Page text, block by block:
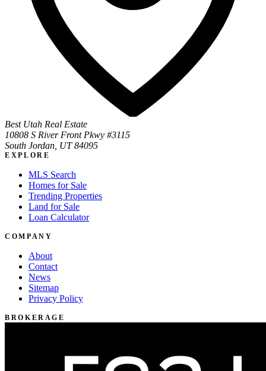
Best Utah Real Estate
10808 S River Front Pkwy #3115
South Jordan, UT 84095
EXPLORE
MLS Search
Homes for Sale
Trending Properties
Land for Sale
Loan Calculator
COMPANY
About
Contact
News
Sitemap
Privacy Policy
BROKERAGE